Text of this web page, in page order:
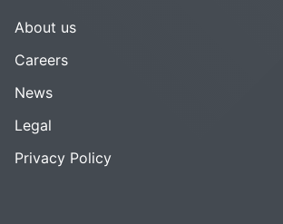
About us
Careers
News
Legal
Privacy Policy